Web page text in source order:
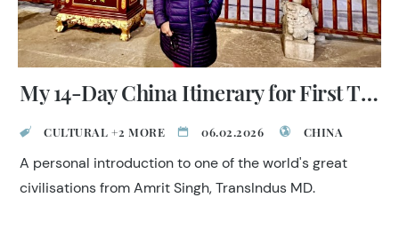
My 14-Day China Itinerary for First Timers
CULTURAL +2 MORE 06.02.2026 CHINA
A personal introduction to one of the world's great
civilisations from Amrit Singh, TransIndus MD.